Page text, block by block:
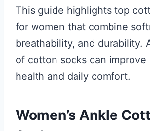
This guide highlights top
for women that combine
breathability, and durability.
of cotton socks can improve
health and daily comfort.
Women’s Ankle